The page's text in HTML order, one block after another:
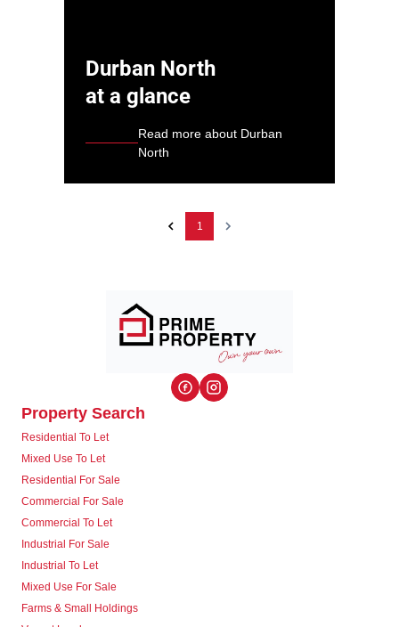
Durban North
at a glance
Read more about Durban
North
1
Property Search
Residential To Let
Mixed Use To Let
Residential For Sale
Commercial For Sale
Commercial To Let
Industrial For Sale
Industrial To Let
Mixed Use For Sale
Farms & Small Holdings